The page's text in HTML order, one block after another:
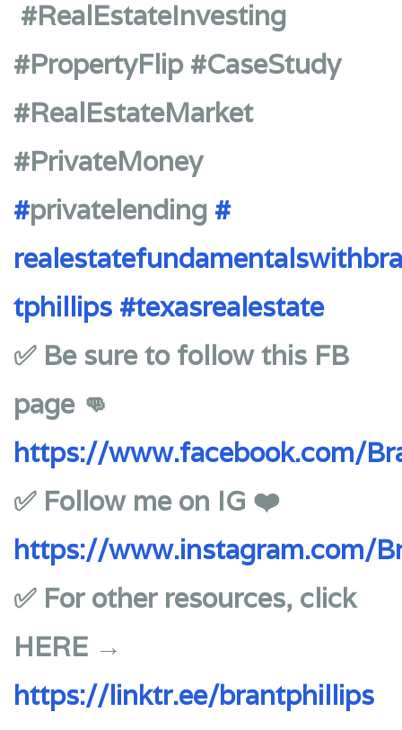
#RealEstateInvesting
#PropertyFlip #CaseStudy
#RealEstateMarket
#PrivateMoney
#privatelending #
tphillips #texasrealestate
✅ Be sure to follow this FB
page 👊
https://www.facebook.com/
✅ Follow me on IG ❤️
https://www.instagram.com/
✅ For other resources, click
HERE →
https://linktr.ee/brantphillips